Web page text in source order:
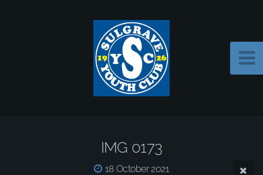
IMG 0173
18 October 2021